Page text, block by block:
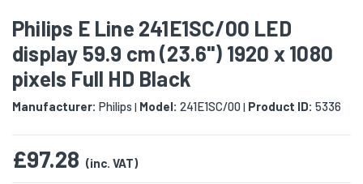
Philips E Line 241E1SC/00 LED
display 59.9 cm (23.6") 1920 x 1080
pixels Full HD Black
Manufacturer: Philips | Model: 241E1SC/00| Product ID: 5336
£97.28 (inc. VAT)